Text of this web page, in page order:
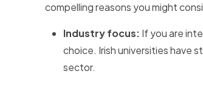
compelling reasons you might
Industry focus: If you are
choice. Irish universities have
sector.